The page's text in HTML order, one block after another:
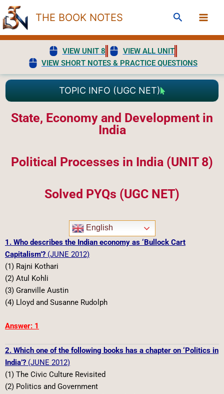
Skip
to
content
THE BOOK NOTES Search
VIEW UNIT 8
VIEW ALL UNIT
VIEW SHORT NOTES & PRACTICE QUESTIONS
TOPIC INFO (UGC NET)
State, Economy and Development in
India
Political Processes in India (UNIT 8)
Solved PYQs (UGC NET)
English
1. Who describes the Indian economy as ‘Bullock Cart
Capitalism’? (JUNE 2012)
(1) Rajni Kothari
(2) Atul Kohli
(3) Granville Austin
(4) Lloyd and Susanne Rudolph
Answer: 1
2. Which one of the following books has a chapter on ‘Politics in
India’? (JUNE 2012)
(1) The Civic Culture Revisited
(2) Politics and Government